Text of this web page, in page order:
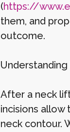
(https://
them, and
outcome.
After a neck
incisions
neck contour.